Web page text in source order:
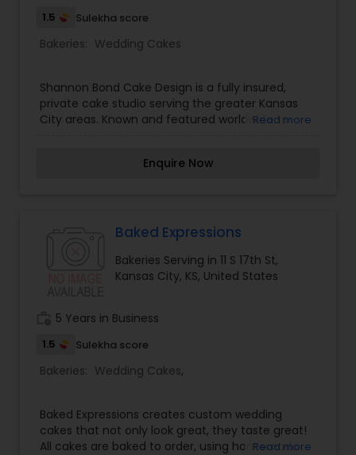
1.5 Sulekha score
Bakeries: Wedding Cakes
Shannon Bond Cake Design is a fully insured,
private cake studio serving the greater Kansas
City areas. Known and featured worldwide for
business located in Olathe, Kansas. Our focus is
natural, gourmet ingredients. We limit the
providing the best possible experience for your
wedding or custom event cake. It's more than
share with your loved ones to last a lifetime.
Read more
Enquire Now
Baked Expressions
Bakeries Serving in 11 S 17th St,
Kansas City, KS, United States
5 Years in Business
1.5 Sulekha score
Bakeries: Wedding Cakes,
Baked Expressions creates custom wedding
cakes that not only look great, they taste great!
All cakes are baked to order, using homemade
Read more